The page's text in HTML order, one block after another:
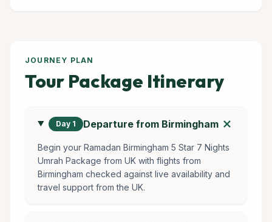
JOURNEY PLAN
Tour Package Itinerary
Day 1 Departure from Birminghamadd
Begin your Ramadan Birmingham 5 Star 7 Nights
Umrah Package from UK with flights from
Birmingham checked against live availability and
travel support from the UK.